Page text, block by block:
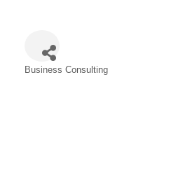
Business Consulting